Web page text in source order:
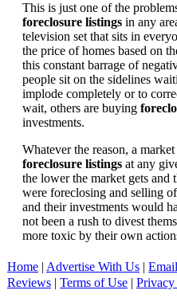
This is just one of the
foreclosure listings in any
television set that sits in
the price of homes based on
this constant barrage of
people sit on the sidelines
implode completely or to
wait, others are buying
investments.
Whatever the reason, a
foreclosure listings at any
the lower the market gets and
were foreclosing and selling
and their investments would
not been a rush to divest
more toxic by their own
Home | Advertise With Us |
Reviews | Terms of Use |